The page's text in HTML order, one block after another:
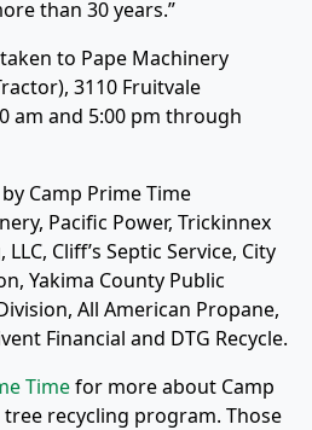
than 30 years.”
to Pape Machinery
3110 Fruitvale
am and 5:00 pm through
Camp Prime Time
Pacific Power, Trickinnex
Cliff’s Septic Service, City
Yakima County Public
All American Propane,
Financial and DTG Recycle.
Timefor more about Camp
tree recycling program. Those